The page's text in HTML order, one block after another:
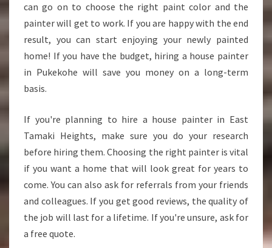
can go on to choose the right paint color and the
painter will get to work. If you are happy with the end
result, you can start enjoying your newly painted
home! If you have the budget, hiring a house painter
in Pukekohe will save you money on a long-term
basis.
If you're planning to hire a house painter in East
Tamaki Heights, make sure you do your research
before hiring them. Choosing the right painter is vital
if you want a home that will look great for years to
come. You can also ask for referrals from your friends
and colleagues. If you get good reviews, the quality of
the job will last for a lifetime. If you're unsure, ask for
a free quote.